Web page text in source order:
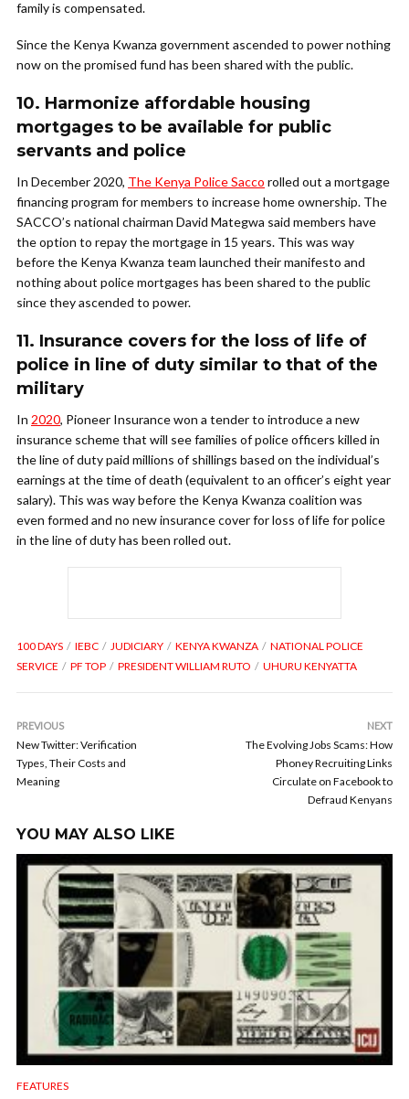
family is compensated.
Since the Kenya Kwanza government ascended to power nothing
now on the promised fund has been shared with the public.
10. Harmonize affordable housing
mortgages to be available for public
servants and police
In December 2020, The Kenya Police Sacco rolled out a mortgage
financing program for members to increase home ownership. The
SACCO’s national chairman David Mategwa said members have
the option to repay the mortgage in 15 years. This was way
before the Kenya Kwanza team launched their manifesto and
nothing about police mortgages has been shared to the public
since they ascended to power.
11. Insurance covers for the loss of life of
police in line of duty similar to that of the
military
In 2020, Pioneer Insurance won a tender to introduce a new
insurance scheme that will see families of police officers killed in
the line of duty paid millions of shillings based on the individual’s
earnings at the time of death (equivalent to an officer’s eight year
salary). This was way before the Kenya Kwanza coalition was
even formed and no new insurance cover for loss of life for police
in the line of duty has been rolled out.
100 DAYS IEBC JUDICIARY KENYA KWANZA
NATIONAL POLICE
SERVICE
PF TOP PRESIDENT WILLIAM RUTO UHURU KENYATTA
PREVIOUS
New Twitter: Verification
Types, Their Costs and
Meaning
NEXT
The Evolving Jobs Scams: How
Phoney Recruiting Links
Circulate on Facebook to
Defraud Kenyans
YOU MAY ALSO LIKE
FEATURES